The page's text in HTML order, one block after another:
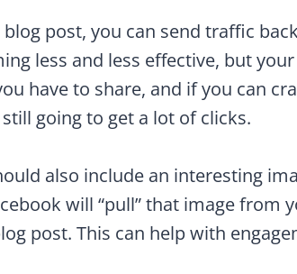
blog post, you can send traffic
less and less effective, but
have to share, and if you can
still going to get a lot of clicks.
also include an interesting
will “pull” that image from
post. This can help with